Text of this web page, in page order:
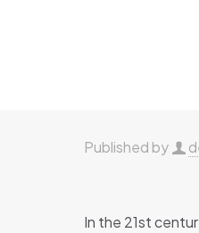
Published by
In the 21st